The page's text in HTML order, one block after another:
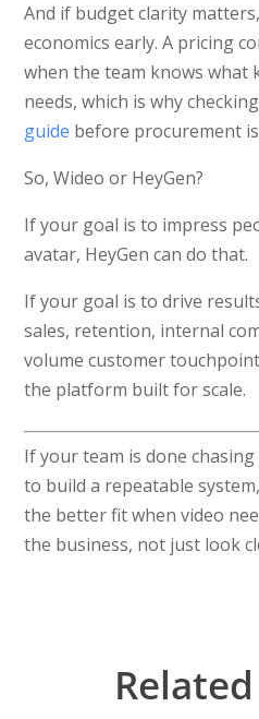
And if budget clarity
economics early. A pricing
when the team knows what
needs, which is why
guide before procurement
So, Wideo or HeyGen?
If your goal is to impress
avatar, HeyGen can do that.
If your goal is to drive
sales, retention, internal
volume customer
the platform built for scale.
If your team is done
to build a repeatable
the better fit when video
the business, not just look